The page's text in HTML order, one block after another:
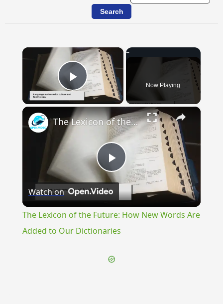
×
Play Video Now Playing
×
Play
Video
The Lexicon of the Future: How New Words Are Added to Our Dictionaries
Watch on
The Lexicon of the Future: How New Words Are
Added to Our Dictionaries